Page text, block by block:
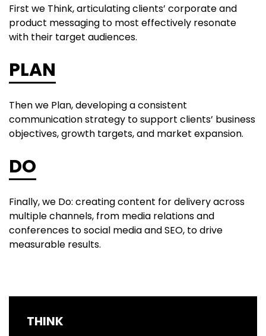
First we Think, articulating clients’ corporate and
product messaging to most effectively resonate
with their target audiences.
PLAN
Then we Plan, developing a consistent
communication strategy to support clients’ business
objectives, growth targets, and market expansion.
DO
Finally, we Do: creating content for delivery across
multiple channels, from media relations and
conferences to social media and SEO, to drive
measurable results.
THINK